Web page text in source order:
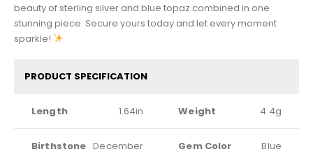
beauty of sterling silver and blue topaz combined in one
stunning piece. Secure yours today and let every moment
sparkle!
PRODUCT SPECIFICATION
Length 1.64in Weight 4.4g
Birthstone December Gem Color Blue